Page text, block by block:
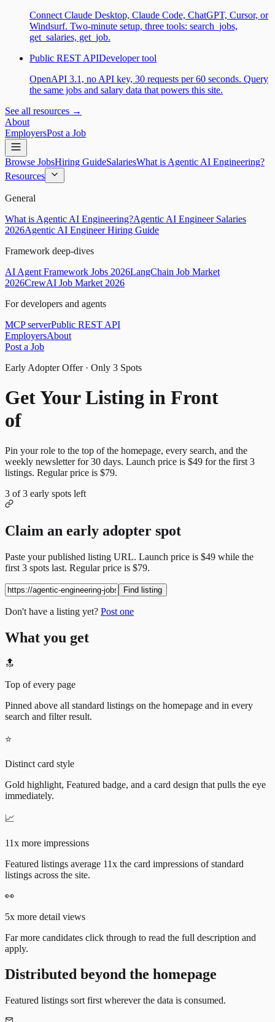
Connect Claude Desktop, Claude Code, ChatGPT, Cursor, or
Windsurf. Two-minute setup, three tools: search_jobs,
get_salaries, get_job.
Public REST APIDeveloper tool
OpenAPI 3.1, no API key, 30 requests per 60 seconds. Query
the same jobs and salary data that powers this site.
See all resources →
About
EmployersPost a Job
Browse JobsHiring GuideSalariesWhat is Agentic AI Engineering?
Resources
General
What is Agentic AI Engineering?Agentic AI Engineer Salaries
2026Agentic AI Engineer Hiring Guide
Framework deep-dives
AI Agent Framework Jobs 2026LangChain Job Market
2026CrewAI Job Market 2026
For developers and agents
MCP serverPublic REST API
EmployersAbout
Post a Job
Early Adopter Offer · Only 3 Spots
Get Your Listing in Front
of
Pin your role to the top of the homepage, every search, and the
weekly newsletter for30 days. Launch price is $49 for the first 3
listings. Regular price is $79.
3 of3 early spots left
Claim an early adopter spot
Paste your published listing URL. Launch price is $49 while the
first 3 spots last. Regular price is $79.
Find listing
Don't have a listing yet? Post one
What you get
🔝
Top of every page
Pinned above all standard listings on the homepage and in every
search and filter result.
⭐
Distinct card style
Gold highlight, Featured badge, and a card design that pulls the eye
immediately.
📈
11x more impressions
Featured listings average 11x the card impressions of standard
listings across the site.
👀
5x more detail views
Far more candidates click through to read the full description and
apply.
Distributed beyond the homepage
Featured listings sort first wherever the data is consumed.